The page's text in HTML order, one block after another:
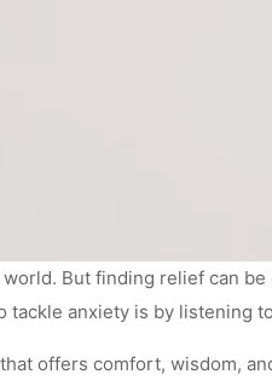
But finding relief can
anxiety is by listening
offers comfort, wisdom,